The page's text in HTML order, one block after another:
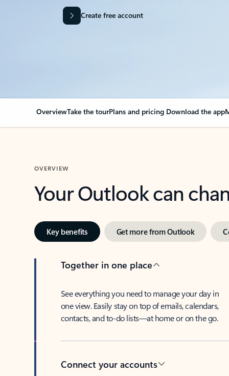
Create free account
OverviewTake the tourPlans and pricing Download the app
OVERVIEW
Your Outlook can
Key benefits Get more from Outlook
Together in one place
See everything you need to manage your day in
one view. Easily stay on top of emails, calendars,
contacts, and to-do lists—at home or on the go.
Connect your accounts